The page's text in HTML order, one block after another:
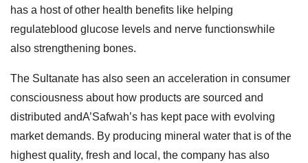
has a host of other health benefits like helping
regulateblood glucose levels and nerve functionswhile
also strengthening bones.
The Sultanate has also seen an acceleration in consumer
consciousness about how products are sourced and
distributed andA’Safwah’s has kept pace with evolving
market demands. By producing mineral water that is of the
highest quality, fresh and local, the company has also